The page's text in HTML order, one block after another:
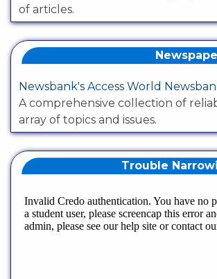
of articles.
Newsbank's Access World
A comprehensive collection of
array of topics and issues.
Trouble